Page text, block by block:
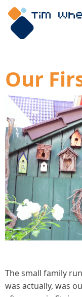
Skip
main
Our
The small family
was actually, was